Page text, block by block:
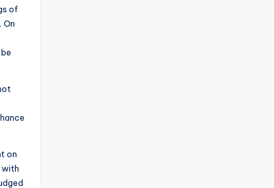
of
On
on
with